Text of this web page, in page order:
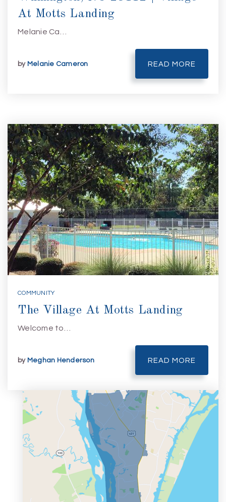
At Motts Landing
Melanie Ca…
by Melanie Cameron READ MORE
COMMUNITY
The Village At Motts Landing
Welcome to…
by Meghan Henderson READ MORE